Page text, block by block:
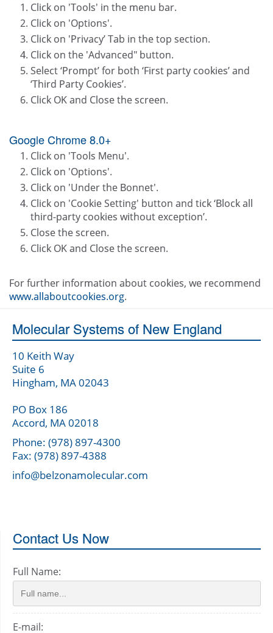
Click on 'Tools' in the menu bar.
Click on 'Options'.
Click on 'Privacy’ Tab in the top section.
Click on the 'Advanced" button.
Select ‘Prompt’ for both ‘First party cookies’ and
‘Third Party Cookies’.
Click OK and Close the screen.
Google Chrome 8.0+
Click on 'Tools Menu'.
Click on 'Options'.
Click on 'Under the Bonnet'.
Click on 'Cookie Setting' button and tick ‘Block all
third-party cookies without exception’.
Close the screen.
Click OK and Close the screen.
For further information about cookies, we recommend
www.allaboutcookies.org.
Molecular Systems of New England
10 Keith Way
Suite 6
Hingham, MA 02043
PO Box 186
Accord, MA 02018
Phone: (978) 897-4300
Fax: (978) 897-4388
info@belzonamolecular.com
Contact Us Now
Full Name:
E-mail: